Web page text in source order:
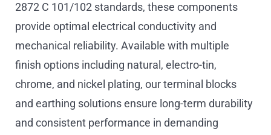
2872 C 101/102 standards, these components
provide optimal electrical conductivity and
mechanical reliability. Available with multiple
finish options including natural, electro-tin,
chrome, and nickel plating, our terminal blocks
and earthing solutions ensure long-term durability
and consistent performance in demanding